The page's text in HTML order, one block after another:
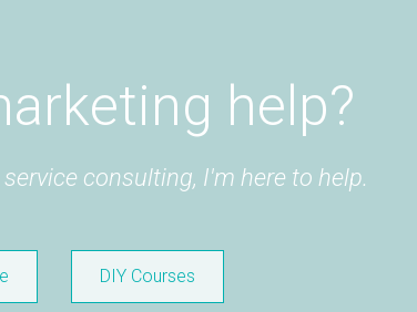
help?
consulting, I'm here to help.
DIY Courses